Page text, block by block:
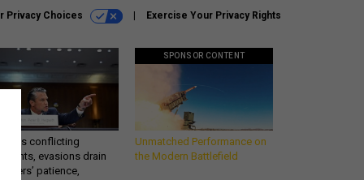
Privacy Choices Exercise Your Privacy Rights
conflicting
evasions drain
patience,
SPONSOR CONTENT
Unmatched Performance on
the Modern Battlefield